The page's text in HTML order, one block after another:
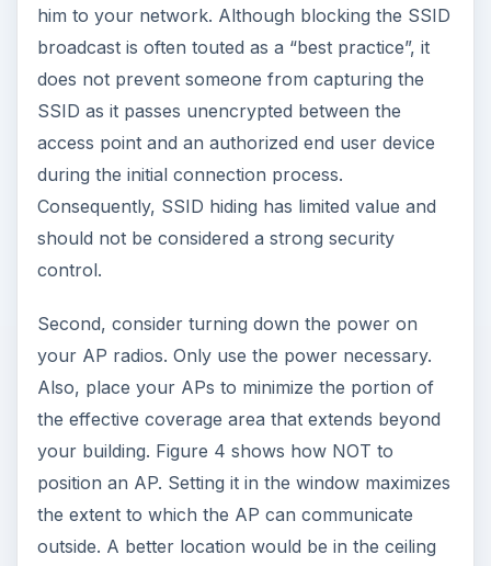
him to your network. Although blocking the SSID
broadcast is often touted as a “best practice”, it
does not prevent someone from capturing the
SSID as it passes unencrypted between the
access point and an authorized end user device
during the initial connection process.
Consequently, SSID hiding has limited value and
should not be considered a strong security
control.
Second, consider turning down the power on
your AP radios. Only use the power necessary.
Also, place your APs to minimize the portion of
the effective coverage area that extends beyond
your building. Figure 4 shows how NOT to
position an AP. Setting it in the window maximizes
the extent to which the AP can communicate
outside. A better location would be in the ceiling